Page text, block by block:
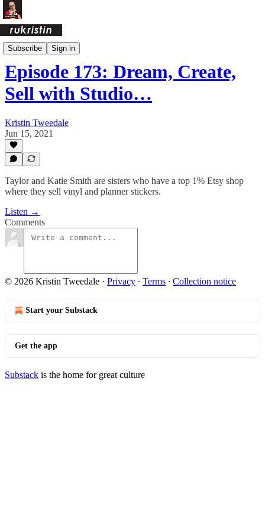
Subscribe Sign in
Crafty Ass Female Podcast
Episode 173: Dream, Create,
Sell with Studio…
Kristin Tweedale
Jun 15, 2021
Taylor and Katie Smith are sisters who have a top 1% Etsy shop
where they sell vinyl and planner stickers.
Listen →
Comments
© 2026 Kristin Tweedale · Privacy ∙ Terms ∙ Collection notice
Start your Substack
Get the app
Substack is the home for great culture